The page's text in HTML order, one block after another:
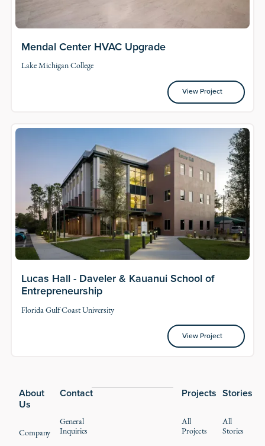
Mendal Center HVAC Upgrade
Lake Michigan College
View Project
View Project
Lucas Hall - Daveler & Kauanui School of
Entrepreneurship
Florida Gulf Coast University
View Project
View Project
About
Us
Company
Projects
All
Projects
Stories
All
Stories
Contact
General
Inquiries